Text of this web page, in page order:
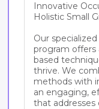
Innovative
Holistic Small
Our
program offers
based
thrive. We
methods with
an engaging,
that addresses